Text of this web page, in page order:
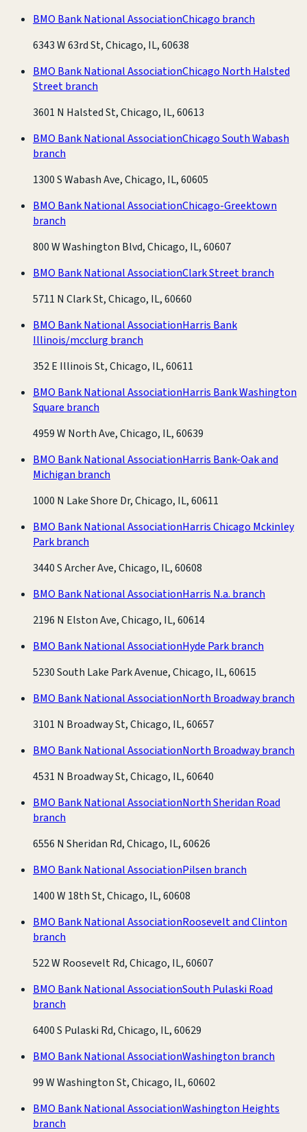
BMO Bank National AssociationChicago branch
6343 W 63rd St, Chicago, IL, 60638
BMO Bank National AssociationChicago North Halsted
Street branch
3601 N Halsted St, Chicago, IL, 60613
BMO Bank National AssociationChicago South Wabash
branch
1300 S Wabash Ave, Chicago, IL, 60605
BMO Bank National AssociationChicago-Greektown
branch
800 W Washington Blvd, Chicago, IL, 60607
BMO Bank National AssociationClark Street branch
5711 N Clark St, Chicago, IL, 60660
BMO Bank National AssociationHarris Bank
Illinois/mcclurg branch
352 E Illinois St, Chicago, IL, 60611
BMO Bank National AssociationHarris Bank Washington
Square branch
4959 W North Ave, Chicago, IL, 60639
BMO Bank National AssociationHarris Bank-Oak and
Michigan branch
1000 N Lake Shore Dr, Chicago, IL, 60611
BMO Bank National AssociationHarris Chicago Mckinley
Park branch
3440 S Archer Ave, Chicago, IL, 60608
BMO Bank National AssociationHarris N.a. branch
2196 N Elston Ave, Chicago, IL, 60614
BMO Bank National AssociationHyde Park branch
5230 South Lake Park Avenue, Chicago, IL, 60615
BMO Bank National AssociationNorth Broadway branch
3101 N Broadway St, Chicago, IL, 60657
BMO Bank National AssociationNorth Broadway branch
4531 N Broadway St, Chicago, IL, 60640
BMO Bank National AssociationNorth Sheridan Road
branch
6556 N Sheridan Rd, Chicago, IL, 60626
BMO Bank National AssociationPilsen branch
1400 W 18th St, Chicago, IL, 60608
BMO Bank National AssociationRoosevelt and Clinton
branch
522 W Roosevelt Rd, Chicago, IL, 60607
BMO Bank National AssociationSouth Pulaski Road
branch
6400 S Pulaski Rd, Chicago, IL, 60629
BMO Bank National AssociationWashington branch
99 W Washington St, Chicago, IL, 60602
BMO Bank National AssociationWashington Heights
branch